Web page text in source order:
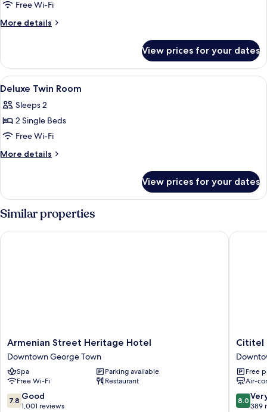
Premium
King
Free Wi-Fi
More details
More
King
Room
View prices for your dates
View
all
photos
for
Deluxe
Twin
Minibar, desk, blackout curtains,
7
Deluxe Twin Room
Sleeps 2
2 Single Beds
Free Wi-Fi
More details
More
Twin
Room
View prices for your dates
Similar properties
Armenian
Street
Heritage
Hotel
Downtown
George
Town
Armenian Street Heritage Hotel
Downtown George Town
Spa
Parking available
Free Wi-Fi
Restaurant
7.8
out
7.8 Good
1,001 reviews
Armenian Street Heritage Hotel
Cititel
Express
Penang
George
Town
Cititel
Free
Air-
8.0
out
8.0
389
Cititel